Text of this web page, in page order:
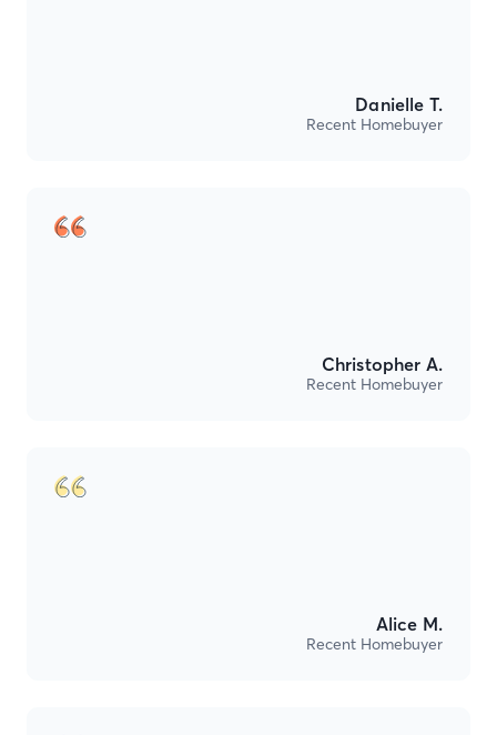
Danielle T.
Recent Homebuyer
Christopher A.
Recent Homebuyer
Alice M.
Recent Homebuyer